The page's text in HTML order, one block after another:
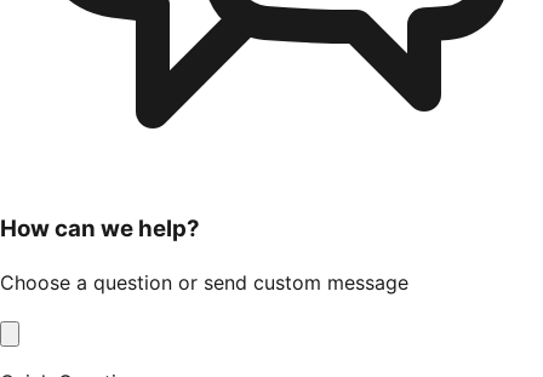
How can we help?
Choose a question or send custom message